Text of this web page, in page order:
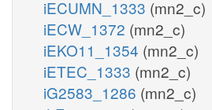
iECUMN_1333 (mn2_c)
iECW_1372 (mn2_c)
iEKO11_1354 (mn2_c)
iETEC_1333 (mn2_c)
iG2583_1286 (mn2_c)